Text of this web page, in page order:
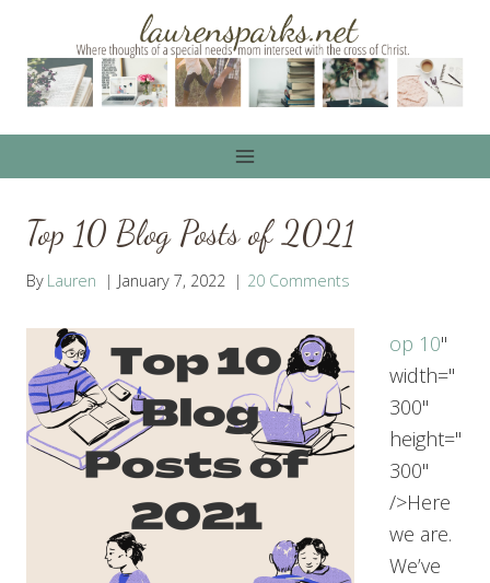
content
Top 10 Blog Posts of 2021
By Lauren January 7, 2022 20 Comments
op 10"
width="
300"
height="
300"
/>Here
we are.
We’ve